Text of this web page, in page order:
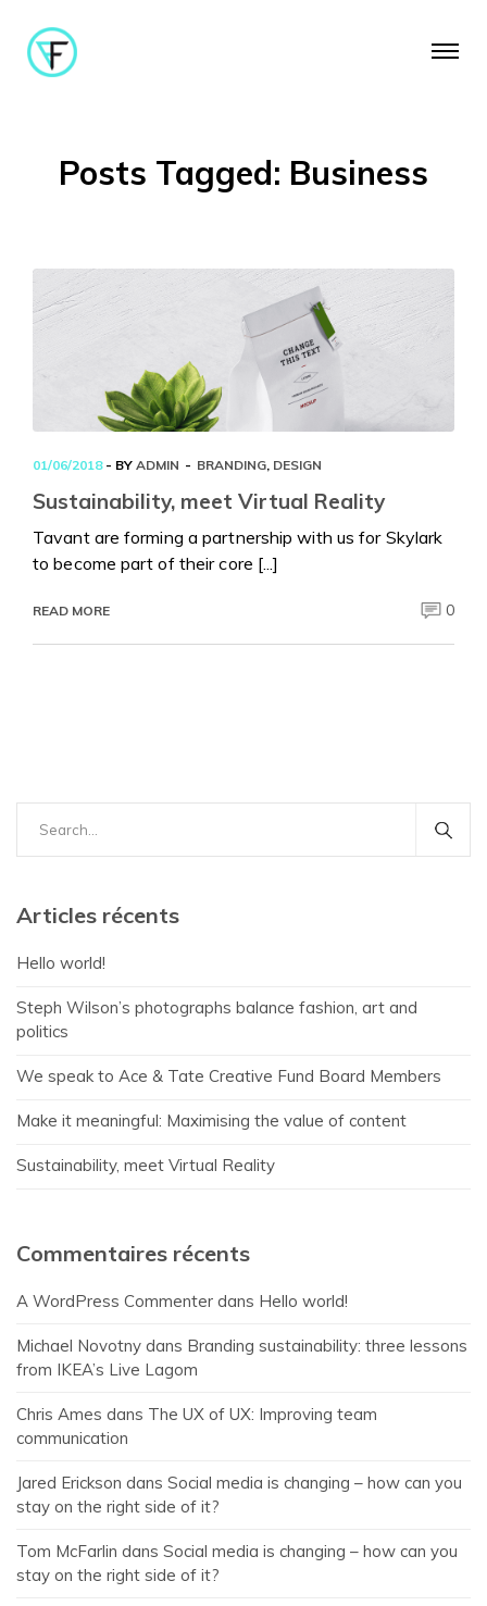
Posts Tagged: Business
01/06/2018 - BY ADMIN BRANDING, DESIGN
Sustainability, meet Virtual Reality
Tavant are forming a partnership with us for Skylark
to become part of their core [...]
READ MORE 0
for:
Articles récents
Hello world!
Steph Wilson’s photographs balance fashion, art and
politics
We speak to Ace & Tate Creative Fund Board Members
Make it meaningful: Maximising the value of content
Sustainability, meet Virtual Reality
Commentaires récents
A WordPress Commenter dans Hello world!
Michael Novotny dans Branding sustainability: three lessons
from IKEA’s Live Lagom
Chris Ames dans The UX of UX: Improving team
communication
Jared Erickson dans Social media is changing – how can you
stay on the right side of it?
Tom McFarlin dans Social media is changing – how can you
stay on the right side of it?